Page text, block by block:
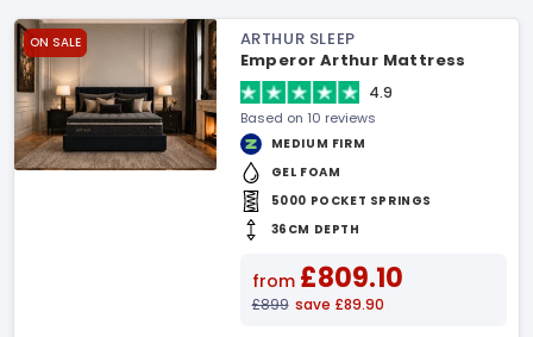
ON SALE
ARTHUR SLEEP
Emperor Arthur Mattress
4.9
Based on 10 reviews
MEDIUM FIRM
GEL FOAM
5000 POCKET SPRINGS
36CM DEPTH
from £809.10
£899 save £89.90